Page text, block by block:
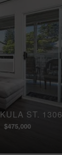
ST, 1306
$475,000